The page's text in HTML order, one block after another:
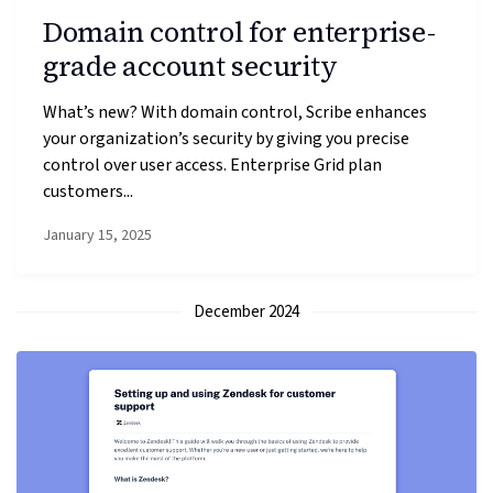
Domain control for enterprise-
grade account security
What’s new? With domain control, Scribe enhances
your organization’s security by giving you precise
control over user access. Enterprise Grid plan
customers...
January 15, 2025
December 2024